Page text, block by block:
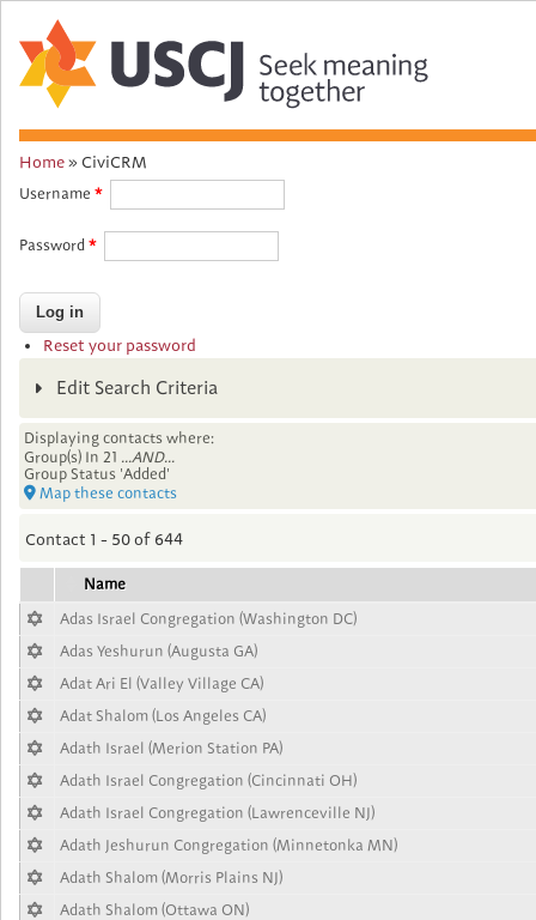
You
here
Home» CiviCRM
Username
Password
Reset your password
Edit Search Criteria
Displaying contacts where:
Group(s) In 21 ...AND...
Group Status 'Added'
Map these contacts
Contact 1 - 50 of 644
Name
Adas Israel Congregation (Washington DC)
Adas Yeshurun (Augusta GA)
Adat Ari El (Valley Village CA)
Adat Shalom (Los Angeles CA)
Adath Israel (Merion Station PA)
Adath Israel Congregation (Cincinnati OH)
Adath Israel Congregation (Lawrenceville NJ)
Adath Jeshurun Congregation (Minnetonka MN)
Adath Shalom (Morris Plains NJ)
Adath Shalom (Ottawa ON)